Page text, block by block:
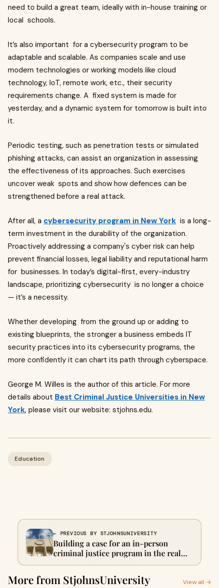
need to build a great team, ideally with in-house training or
local schools.
It’s also important for a cybersecurity program to be
adaptable and scalable. As companies scale and use
modern technologies or working models like cloud
technology, IoT, remote work, etc., their security
requirements change. A fixed system is made for
yesterday, and a dynamic system for tomorrow is built into
it.
Periodic testing, such as penetration tests or simulated
phishing attacks, can assist an organization in assessing
the effectiveness of its approaches. Such exercises
uncover weak spots and show how defences can be
strengthened before a real attack.
After all, a cybersecurity program in New York is a long-
term investment in the durability of the organization.
Proactively addressing a company's cyber risk can help
prevent financial losses, legal liability and reputational harm
for businesses. In today’s digital-first, every-industry
landscape, prioritizing cybersecurity is no longer a choice
— it’s a necessity.
Whether developing from the ground up or adding to
existing blueprints, the stronger a business embeds IT
security practices into its cybersecurity programs, the
more confidently it can chart its path through cyberspace.
George M. Willes is the author of this article. For more
details about Best Criminal Justice Universities in New
York, please visit our website: stjohns.edu.
Education
← PREVIOUS BY STJOHNSUNIVERSITY
Building a case for an in-person
criminal justice program in the real
world
More from StjohnsUniversity View all →